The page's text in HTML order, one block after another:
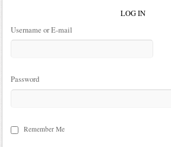
LOG IN
Username or E-mail
Password
Remember Me